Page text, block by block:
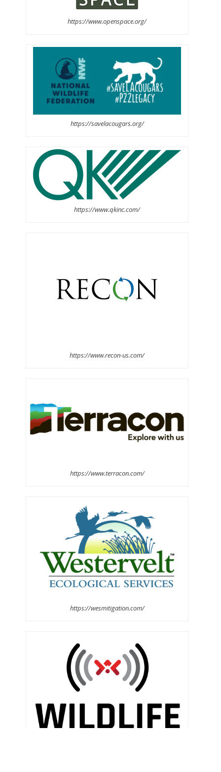
https://www.openspace.org/
https://savelacougars.org/
https://www.qkinc.com/
https://www.recon-us.com/
https://www.terracon.com/
https://wesmitigation.com/